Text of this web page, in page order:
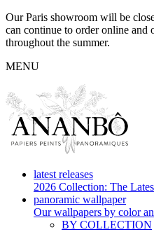
Our Paris showroom will be
can continue to order online and
throughout the summer.
MENU
latest releases
2026 Collection: The
panoramic wallpaper
Our wallpapers by color
BY COLLECTION